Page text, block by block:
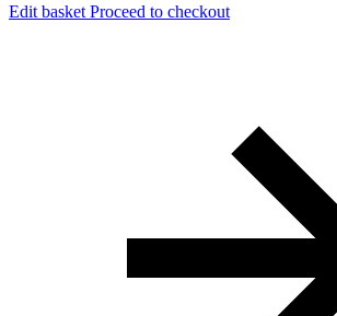
Edit basket Proceed to checkout